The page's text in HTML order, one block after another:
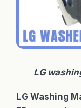
LG
LG Washing